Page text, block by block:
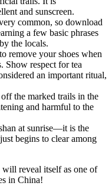
and sunscreen.
common, so download
a few basic phrases
the locals.
remove your shoes when
Show respect for tea
an important ritual,
the marked trails in the
and harmful to the
at sunrise—it is the
begins to clear among
will reveal itself as one of
in China!